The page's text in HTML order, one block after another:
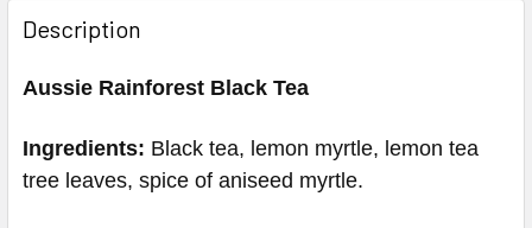
Description
Aussie Rainforest Black Tea
Ingredients: Black tea, lemon myrtle, lemon tea
tree leaves, spice of aniseed myrtle.